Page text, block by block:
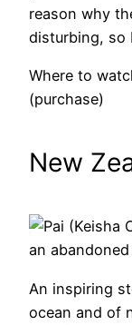
reason why
disturbing, so
Where to
(purchase)
New
An inspiring
ocean and of